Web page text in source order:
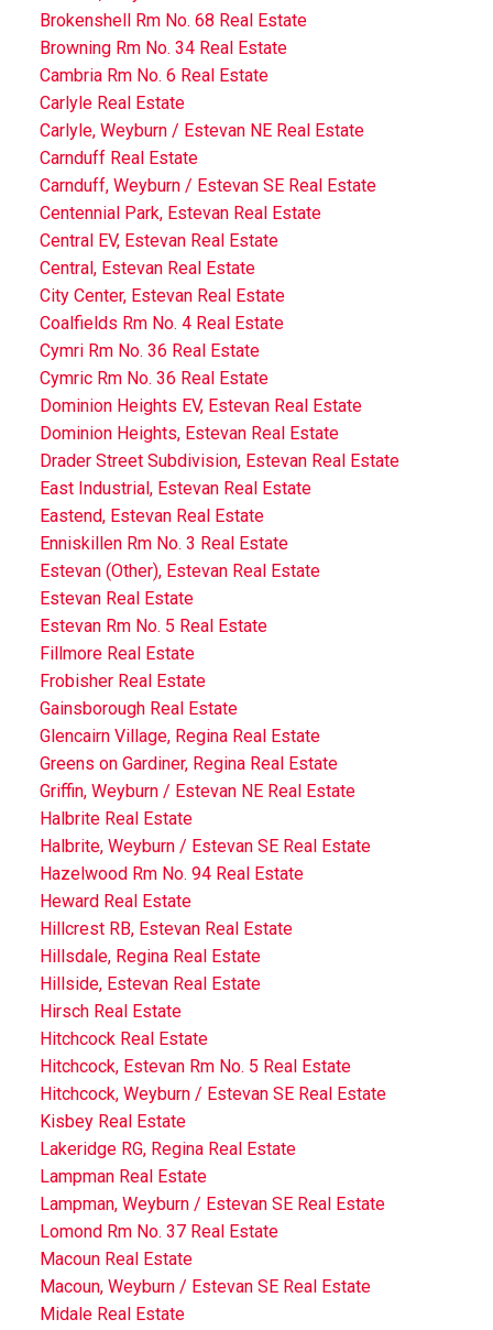
Brokenshell Rm No. 68 Real Estate
Browning Rm No. 34 Real Estate
Cambria Rm No. 6 Real Estate
Carlyle Real Estate
Carlyle, Weyburn / Estevan NE Real Estate
Carnduff Real Estate
Carnduff, Weyburn / Estevan SE Real Estate
Centennial Park, Estevan Real Estate
Central EV, Estevan Real Estate
Central, Estevan Real Estate
City Center, Estevan Real Estate
Coalfields Rm No. 4 Real Estate
Cymri Rm No. 36 Real Estate
Cymric Rm No. 36 Real Estate
Dominion Heights EV, Estevan Real Estate
Dominion Heights, Estevan Real Estate
Drader Street Subdivision, Estevan Real Estate
East Industrial, Estevan Real Estate
Eastend, Estevan Real Estate
Enniskillen Rm No. 3 Real Estate
Estevan (Other), Estevan Real Estate
Estevan Real Estate
Estevan Rm No. 5 Real Estate
Fillmore Real Estate
Frobisher Real Estate
Gainsborough Real Estate
Glencairn Village, Regina Real Estate
Greens on Gardiner, Regina Real Estate
Griffin, Weyburn / Estevan NE Real Estate
Halbrite Real Estate
Halbrite, Weyburn / Estevan SE Real Estate
Hazelwood Rm No. 94 Real Estate
Heward Real Estate
Hillcrest RB, Estevan Real Estate
Hillsdale, Regina Real Estate
Hillside, Estevan Real Estate
Hirsch Real Estate
Hitchcock Real Estate
Hitchcock, Estevan Rm No. 5 Real Estate
Hitchcock, Weyburn / Estevan SE Real Estate
Kisbey Real Estate
Lakeridge RG, Regina Real Estate
Lampman Real Estate
Lampman, Weyburn / Estevan SE Real Estate
Lomond Rm No. 37 Real Estate
Macoun Real Estate
Macoun, Weyburn / Estevan SE Real Estate
Midale Real Estate